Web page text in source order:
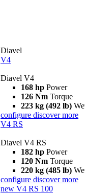
Diavel
V4
Diavel V4
168 hp Power
126 Nm Torque
223 kg (492 lb)
configure discover more
V4 RS
Diavel V4 RS
182 hp Power
120 Nm Torque
220 kg (485 lb)
configure discover more
new V4 RS 100